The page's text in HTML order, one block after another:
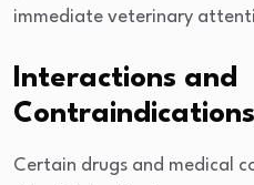
immediate veterinary
Interactions and
Contraindications
Certain drugs and medical